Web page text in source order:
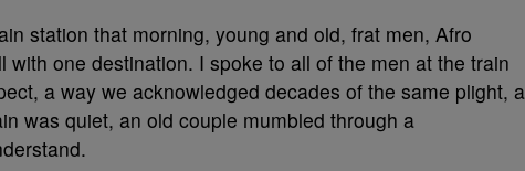
station that morning, young and old, frat men, Afro
one destination. I spoke to all of the men at the train
a way we acknowledged decades of the same plight, a
was quiet, an old couple mumbled through a